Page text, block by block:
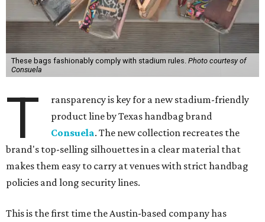
These bags fashionably comply with stadium rules. Photo courtesy of
Consuela
T
ransparency is key for a new stadium-friendly
product line by Texas handbag brand
Consuela. The new collection recreates the
brand's top-selling silhouettes in a clear material that
makes them easy to carry at venues with strict handbag
policies and long security lines.
This is the first time the Austin-based company has